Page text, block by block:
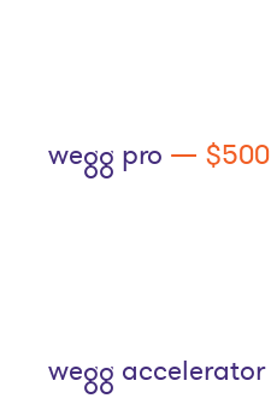
wegg pro — $500
wegg accelerator